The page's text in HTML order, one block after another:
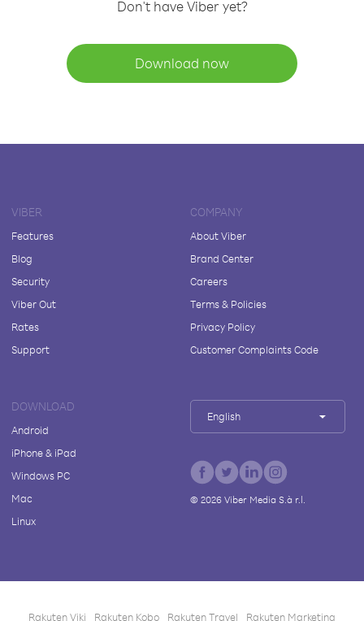
Don't have Viber yet?
Download now
VIBER
Features
Blog
Security
Viber Out
Rates
Support
COMPANY
About Viber
Brand Center
Careers
Terms & Policies
Privacy Policy
Customer Complaints Code
DOWNLOAD
Android
iPhone & iPad
Windows PC
Mac
Linux
English
© 2026Viber Media S.à r.l.
Rakuten Viki Rakuten Kobo Rakuten Travel Rakuten Marketing